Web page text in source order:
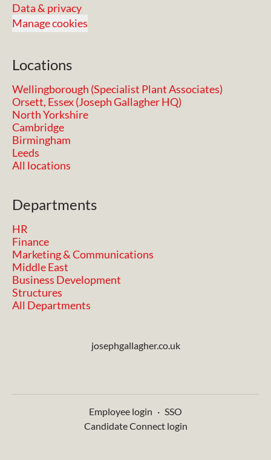
Data & privacy
Manage cookies
Locations
Wellingborough (Specialist Plant Associates)
Orsett, Essex (Joseph Gallagher HQ)
North Yorkshire
Cambridge
Birmingham
Leeds
All locations
Departments
HR
Finance
Marketing & Communications
Middle East
Business Development
Structures
All Departments
josephgallagher.co.uk
Employee login · SSO
Candidate Connect login